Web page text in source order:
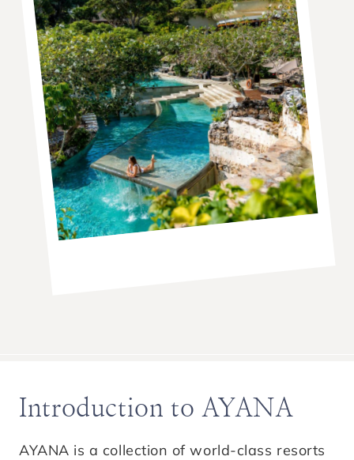
Introduction to AYANA
AYANA is a collection of world-class resorts